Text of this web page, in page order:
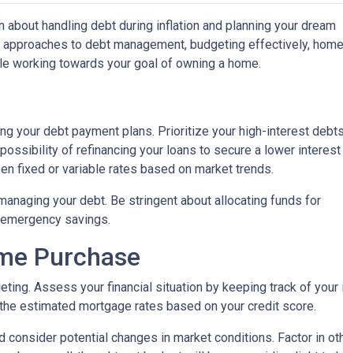
handling debt during inflation and planning your dream
to debt management, budgeting effectively, home
working towards your goal of owning a home.
your debt payment plans. Prioritize your high-interest
of refinancing your loans to secure a lower interest
fixed or variable rates based on market trends.
your debt. Be stringent about allocating funds for
savings.
Purchase
Assess your financial situation by keeping track of
estimated mortgage rates based on your credit score.
potential changes in market conditions. Factor in